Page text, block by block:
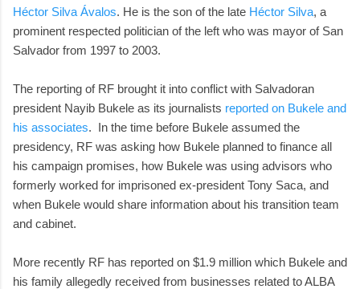
Héctor Silva Ávalos. He is the son of the late Héctor Silva, a
prominent respected politician of the left who was mayor of San
Salvador from 1997 to 2003.
The reporting of RF brought it into conflict with Salvadoran
president Nayib Bukele as its journalists reported on Bukele and
his associates. In the time before Bukele assumed the
presidency, RF was asking how Bukele planned to finance all
his campaign promises, how Bukele was using advisors who
formerly worked for imprisoned ex-president Tony Saca, and
when Bukele would share information about his transition team
and cabinet.
More recently RF has reported on $1.9 million which Bukele and
his family allegedly received from businesses related to ALBA